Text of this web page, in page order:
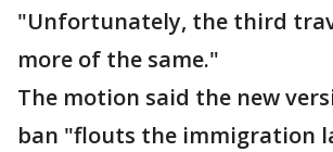
"Unfortunately, the third
more of the same."
The motion said the new
ban "flouts the immigration